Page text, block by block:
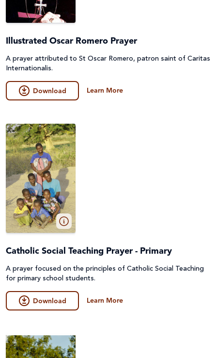
Illustrated Oscar Romero Prayer
A prayer attributed to St Oscar Romero, patron saint of Caritas
Internationalis.
Download Learn More
Catholic Social Teaching Prayer - Primary
A prayer focused on the principles of Catholic Social Teaching
for primary school students.
Download Learn More